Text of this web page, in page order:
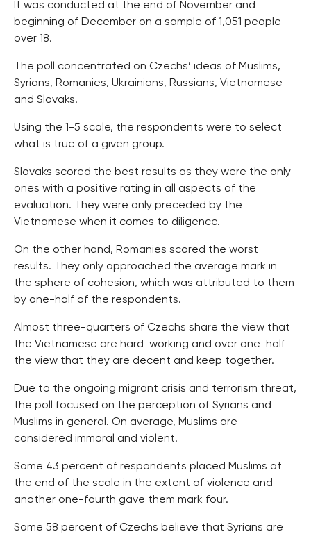
It was conducted at the end of November and
beginning of December on a sample of 1,051 people
over 18.
The poll concentrated on Czechs’ ideas of Muslims,
Syrians, Romanies, Ukrainians, Russians, Vietnamese
and Slovaks.
Using the 1-5 scale, the respondents were to select
what is true of a given group.
Slovaks scored the best results as they were the only
ones with a positive rating in all aspects of the
evaluation. They were only preceded by the
Vietnamese when it comes to diligence.
On the other hand, Romanies scored the worst
results. They only approached the average mark in
the sphere of cohesion, which was attributed to them
by one-half of the respondents.
Almost three-quarters of Czechs share the view that
the Vietnamese are hard-working and over one-half
the view that they are decent and keep together.
Due to the ongoing migrant crisis and terrorism threat,
the poll focused on the perception of Syrians and
Muslims in general. On average, Muslims are
considered immoral and violent.
Some 43 percent of respondents placed Muslims at
the end of the scale in the extent of violence and
another one-fourth gave them mark four.
Some 58 percent of Czechs believe that Syrians are